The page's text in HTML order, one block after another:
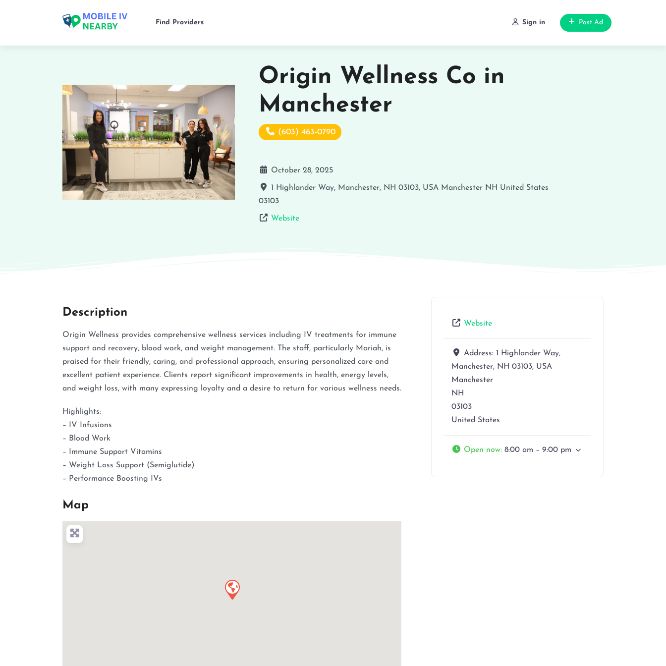
Find Providers Sign in Post Ad
Origin Wellness Co in
Manchester
(603) 463-0790
October 28, 2025
1 Highlander Way, Manchester, NH 03103, USA Manchester NH United States
03103
Website
Description
Origin Wellness provides comprehensive wellness services including IV treatments for immune
support and recovery, blood work, and weight management. The staff, particularly Mariah, is
praised for their friendly, caring, and professional approach, ensuring personalized care and
excellent patient experience. Clients report significant improvements in health, energy levels,
and weight loss, with many expressing loyalty and a desire to return for various wellness needs.
Highlights:
– IV Infusions
– Blood Work
– Immune Support Vitamins
– Weight Loss Support (Semiglutide)
– Performance Boosting IVs
Map
Website
Address: 1 Highlander Way,
Manchester, NH 03103, USA
Manchester
NH
03103
United States
Open now: 8:00 am – 9:00 pm